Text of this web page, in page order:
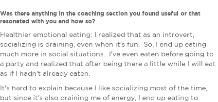
Was there anything in the coaching section you found useful or that
resonated with you and how so?
Healthier emotional eating: I realized that as an introvert,
socializing is draining, even when it's fun. So, I end up eating
much more in social situations. I've even eaten before going to
a party and realized that after being there a little while I will eat
as if I hadn't already eaten.
It's hard to explain because I like socializing most of the time,
but since it's also draining me of energy, I end up eating to